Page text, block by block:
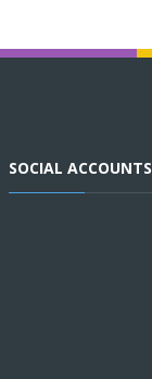
SOCIAL ACCOUNTS